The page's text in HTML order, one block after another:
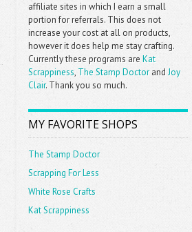
affiliate sites in which I earn a small
portion for referrals. This does not
increase your cost at all on products,
however it does help me stay crafting.
Currently these programs areKat
Scrappiness, The Stamp DoctorandJoy
Clair. Thank you so much.
MY FAVORITE SHOPS
The Stamp Doctor
Scrapping For Less
White Rose Crafts
Kat Scrappiness